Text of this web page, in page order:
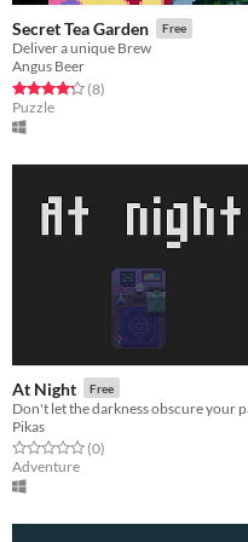
Secret Tea Garden Free
Deliver a unique Brew
Angus Beer
Rated 4.2 out of 5 stars
(8total ratings
)
Puzzle
At Night Free
Pikas
Rated 0.0 out of 5 stars
(0total ratings
)
Adventure